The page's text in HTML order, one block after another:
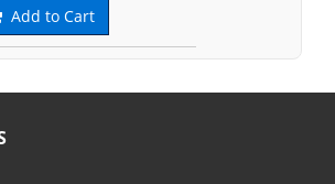
Add to Cart